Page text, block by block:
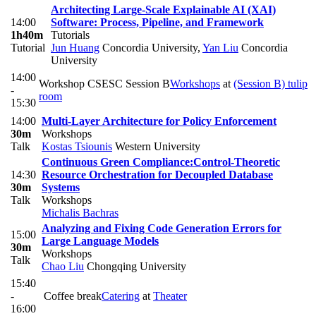
14:00
1h40m
Tutorial
Architecting Large-Scale Explainable AI (XAI)
Software: Process, Pipeline, and Framework
Tutorials
Jun Huang Concordia University, Yan Liu Concordia
University
14:00
-
15:30
Workshop CSESC Session BWorkshops at(Session B) tulip
room
14:00
30m
Talk
Multi-Layer Architecture for Policy Enforcement
Workshops
Kostas Tsiounis Western University
14:30
30m
Talk
Continuous Green Compliance:Control-Theoretic
Resource Orchestration for Decoupled Database
Systems
Workshops
Michalis Bachras
15:00
30m
Talk
Analyzing and Fixing Code Generation Errors for
Large Language Models
Workshops
Chao Liu Chongqing University
15:40
-
16:00
Coffee breakCatering atTheater